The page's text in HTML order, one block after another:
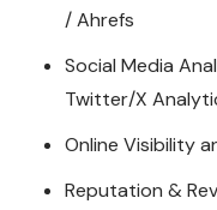
/ Ahrefs
Social Media
Twitter/X
Online Visibility
Reputation &